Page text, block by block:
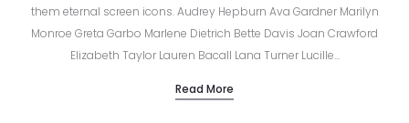
them eternal screen icons. Audrey Hepburn Ava Gardner Marilyn
Monroe Greta Garbo Marlene Dietrich Bette Davis Joan Crawford
Elizabeth Taylor Lauren Bacall Lana Turner Lucille…
Read More